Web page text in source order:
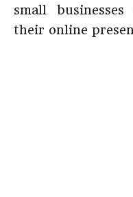
small
their online